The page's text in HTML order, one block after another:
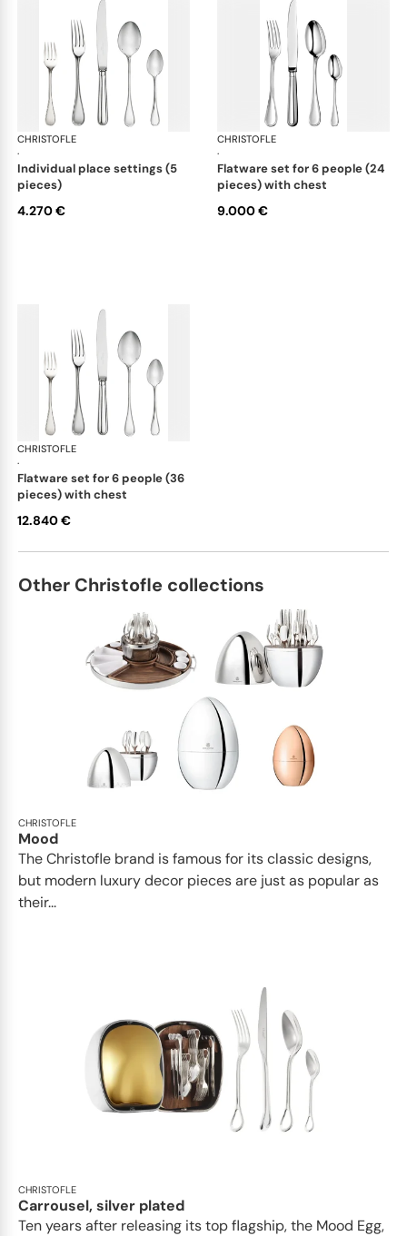
CHRISTOFLE
·
Albi cutlery, sterling silver
individual place settings (5
pieces)
4.270 €
CHRISTOFLE
·
flatware set for 6 people (24
pieces) with chest
9.000 €
CHRISTOFLE
·
flatware set for 6 people (36
pieces) with chest
12.840 €
Other Christofle collections
CHRISTOFLE
Mood
The Christofle brand is famous for its classic designs,
but modern luxury decor pieces are just as popular as
their...
CHRISTOFLE
Carrousel, silver plated
Ten years after releasing its top flagship, the Mood Egg,